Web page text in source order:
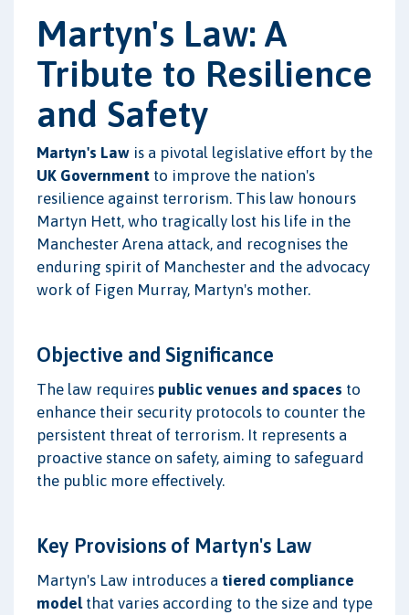
Martyn's Law: A
Tribute to Resilience
and Safety
Martyn's Law is a pivotal legislative effort by the
UK Government to improve the nation's
resilience against terrorism. This law honours
Martyn Hett, who tragically lost his life in the
Manchester Arena attack, and recognises the
enduring spirit of Manchester and the advocacy
work of Figen Murray, Martyn's mother.
Objective and Significance
The law requires public venues and spaces to
enhance their security protocols to counter the
persistent threat of terrorism. It represents a
proactive stance on safety, aiming to safeguard
the public more effectively.
Key Provisions of Martyn's Law
Martyn's Law introduces a tiered compliance
modelthat varies according to the size and type